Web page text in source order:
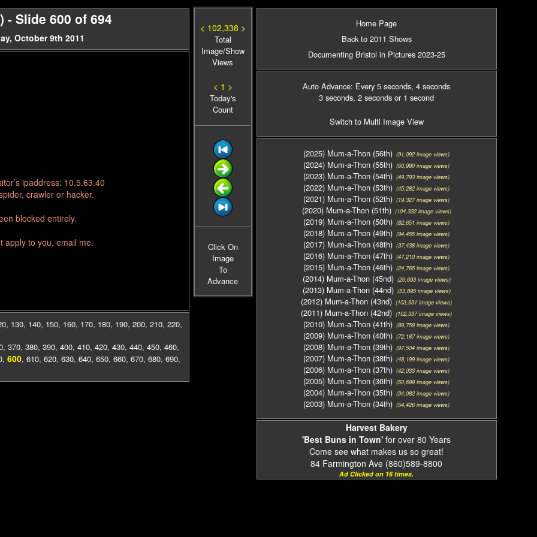
- Slide 600 of 694
October 9th 2011
ipaddress: 10.5.63.40
crawler or hacker.
blocked entirely.
apply to you, email me.
, 130, 140, 150, 160, 170, 180, 190, 200, 210, 220,
, 370, 380, 390, 400, 410, 420, 430, 440, 450, 460,
, 600, 610, 620, 630, 640, 650, 660, 670, 680, 690,
< 102,338 >
Total
Image/Show
Views
< 1 >
Today's
Count
Click On
Image
To
Advance
Home Page
Back to 2011 Shows
Documenting Bristol in Pictures 2023-25
Auto Advance: Every 5 seconds, 4 seconds
3 seconds, 2 seconds or 1 second
Switch to Multi Image View
(2025) Mum-a-Thon (56th) (91,092 image views)
(2024) Mum-a-Thon (55th) (60,990 image views)
(2023) Mum-a-Thon (54th) (49,793 image views)
(2022) Mum-a-Thon (53th) (45,282 image views)
(2021) Mum-a-Thon (52th) (19,327 image views)
(2020) Mum-a-Thon (51th)(104,332 image views)
(2019) Mum-a-Thon (50th) (82,651 image views)
(2018) Mum-a-Thon (49th) (94,455 image views)
(2017) Mum-a-Thon (48th) (37,438 image views)
(2016) Mum-a-Thon (47th) (47,210 image views)
(2015) Mum-a-Thon (46th) (24,765 image views)
(2014) Mum-a-Thon (45nd)(26,693 image views)
(2013) Mum-a-Thon (44nd)(53,895 image views)
(2012) Mum-a-Thon (43nd) (103,931 image views)
(2011) Mum-a-Thon (42nd) (102,337 image views)
(2010) Mum-a-Thon (41th) (89,758 image views)
(2009) Mum-a-Thon (40th) (72,187 image views)
(2008) Mum-a-Thon (39th) (97,504 image views)
(2007) Mum-a-Thon (38th) (48,199 image views)
(2006) Mum-a-Thon (37th) (42,033 image views)
(2005) Mum-a-Thon (36th) (50,698 image views)
(2004) Mum-a-Thon (35th) (34,082 image views)
(2003) Mum-a-Thon (34th) (54,426 image views)
Harvest Bakery
'Best Buns in Town' for over 80 Years
Come see what makes us so great!
84 Farmington Ave (860)589-8800
Ad Clicked on 16 times.